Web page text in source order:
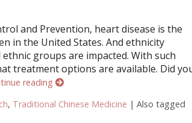
and Prevention, heart disease is the
in the United States. And ethnicity
groups are impacted. With such
treatment options are available. Did
reading
, Traditional Chinese Medicine | Also tagged
Acupuncture Treat Heart Disease?